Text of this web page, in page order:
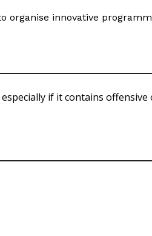
organise innovative
if it contains